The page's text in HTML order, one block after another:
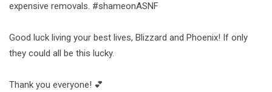
expensive removals. #shameonASNF
Good luck living your best lives, Blizzard and Phoenix! If only
they could all be this lucky.
Thank you everyone! 💕